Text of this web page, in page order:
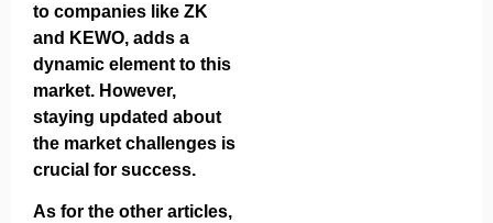
to companies like ZK
and KEWO, adds a
dynamic element to this
market. However,
staying updated about
the market challenges is
crucial for success.
As for the other articles,